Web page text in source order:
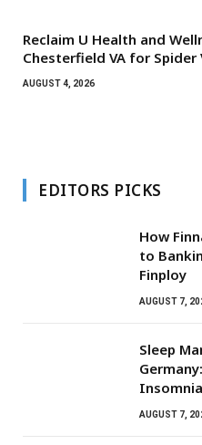
Reclaim U Health and
Chesterfield VA for Spider
AUGUST 4, 2026
EDITORS PICKS
How
to
Finploy
AUGUST 7,
Sleep
AUGUST 7,